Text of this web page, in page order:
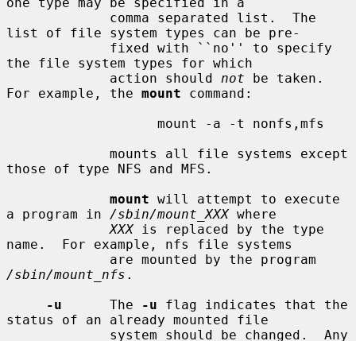
list of file system types can be pre-
the file system types for which
             action should
not be taken.
For example, the mount command:
those of type NFS and MFS.
mount will attempt to execute
a program in /sbin/mount_XXX where
XXX is replaced by the type
name.  For example, nfs file systems
/sbin/mount_nfs .
-u
      The
-u flag indicates that the
status of an already mounted file